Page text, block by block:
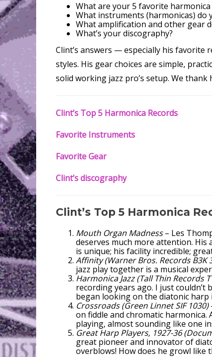
What are your 5 favorite harmonica
What instruments (harmonicas) do
What amplification and other gear
What’s your discography?
Clint’s answers — especially his
styles. His gear choices are simple,
solid working jazz pro’s setup. We
Clint’s Top 5 Harmonica Records
Favorite Instruments
Favorite Gear
Clint’s discography
Clint’s Top 5 Harmonica
Mouth Organ Madness– Les
deserves much more attention. His
is unique; his facility incredible;
Affinity (Warner Bros. Records B3K
jazz play together is a musical
Harmonica Jazz (Tall Thin Records
recording years ago. I just couldn’t
began looking on the diatonic harp
Crossroads (Green Linnet SIF 1030)
on fiddle and chromatic harmonica.
playing, almost sounding like one
Great Harp Players, 1927-36
great pioneer and innovator of
overblows! How does he growl like